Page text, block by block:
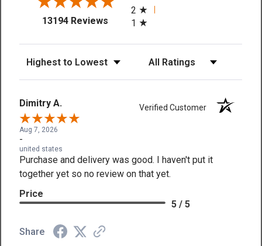
13194 Reviews(opens in a new tab)
2
1
Dimitry A. Verified Customer
Aug 7, 2026
-
united states
Purchase and delivery was good. I haven't put it
together yet so no review on that yet.
Price
5 / 5
Share